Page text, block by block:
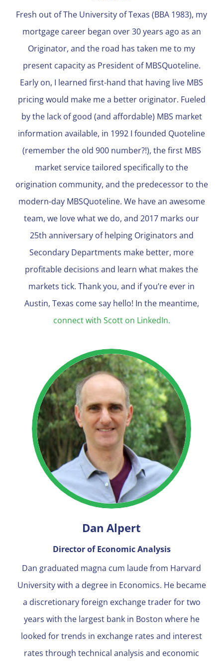
Fresh out of The University of Texas (BBA 1983), my
mortgage career began over 30 years ago as an
Originator, and the road has taken me to my
present capacity as President of MBSQuoteline.
Early on, I learned first-hand that having live MBS
pricing would make me a better originator. Fueled
by the lack of good (and affordable) MBS market
information available, in 1992 I founded Quoteline
(remember the old 900 number?!), the first MBS
market service tailored specifically to the
origination community, and the predecessor to the
modern-day MBSQuoteline. We have an awesome
team, we love what we do, and 2017 marks our
25th anniversary of helping Originators and
Secondary Departments make better, more
profitable decisions and learn what makes the
markets tick. Thank you, and if you’re ever in
Austin, Texas come say hello! In the meantime,
connect with Scott on LinkedIn.
Dan Alpert
Director of Economic Analysis
Dan graduated magna cum laude from Harvard
University with a degree in Economics. He became
a discretionary foreign exchange trader for two
years with the largest bank in Boston where he
looked for trends in exchange rates and interest
rates through technical analysis and economic